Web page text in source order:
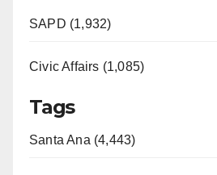
SAPD (1,932)
Civic Affairs (1,085)
Tags
Santa Ana (4,443)